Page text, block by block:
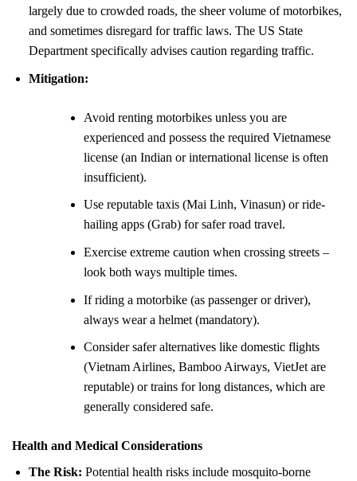
largely due to crowded roads, the sheer volume of motorbikes,
and sometimes disregard for traffic laws. The US State
Department specifically advises caution regarding traffic.
Mitigation:
Avoid renting motorbikes unless you are
experienced and possess the required Vietnamese
license (an Indian or international license is often
insufficient).
Use reputable taxis (Mai Linh, Vinasun) or ride-
hailing apps (Grab) for safer road travel.
Exercise extreme caution when crossing streets –
look both ways multiple times.
If riding a motorbike (as passenger or driver),
always wear a helmet (mandatory).
Consider safer alternatives like domestic flights
(Vietnam Airlines, Bamboo Airways, VietJet are
reputable) or trains for long distances, which are
generally considered safe.
Health and Medical Considerations
The Risk: Potential health risks include mosquito-borne